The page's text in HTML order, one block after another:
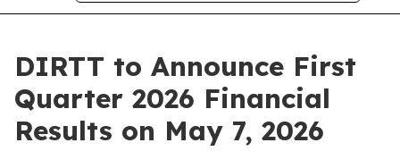
DIRTT to Announce First
Quarter 2026 Financial
Results on May 7, 2026